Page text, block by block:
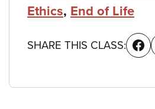
Ethics, End of Life
SHARE THIS CLASS: